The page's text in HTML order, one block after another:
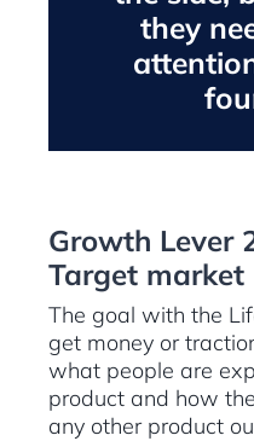
they
Growth Lever
Target market
The goal with the
get money or
what people are
product and how
any other product